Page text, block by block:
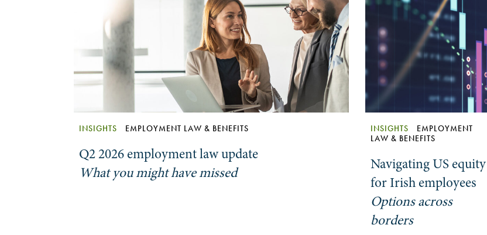
INSIGHTS EMPLOYMENT LAW & BENEFITS
Q2 2026 employment law update
What you might have missed
INSIGHTS
EMPLOYMENT
LAW & BENEFITS
Navigating US equity
for Irish employees
Options across
borders